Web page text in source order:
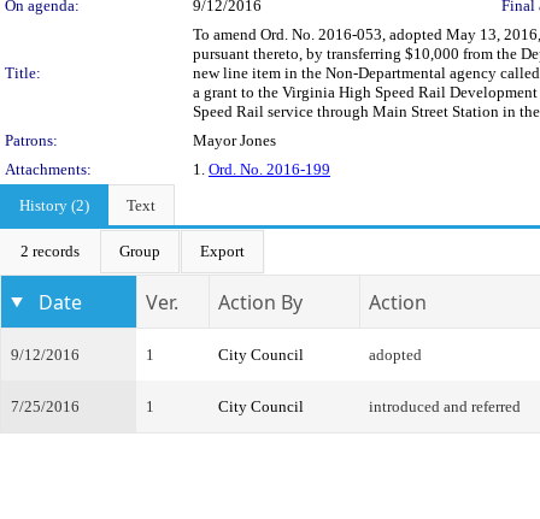
On agenda:
9/12/2016 Final
Title:
To amend Ord. No. 2016-053, adopted May 13,
pursuant thereto, by transferring $10,000 from the
new line item in the Non-Departmental agency
a grant to the Virginia High Speed Rail
Speed Rail service through Main Street Station in
Patrons:
Mayor Jones
Attachments:
1. Ord. No. 2016-199
History (2)
Text
2 records Group Export
Date Ver. Action By Action
9/12/2016 1 City Council adopted
7/25/2016 1 City Council introduced and referred